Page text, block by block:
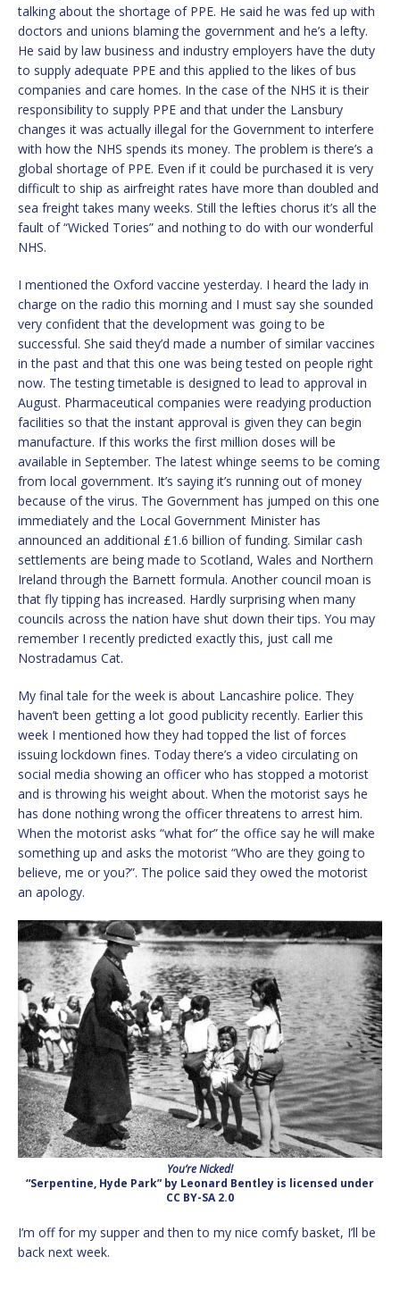
talking about the shortage of PPE. He said he was fed up with
doctors and unions blaming the government and he’s a lefty.
He said by law business and industry employers have the duty
to supply adequate PPE and this applied to the likes of bus
companies and care homes. In the case of the NHS it is their
responsibility to supply PPE and that under the Lansbury
changes it was actually illegal for the Government to interfere
with how the NHS spends its money. The problem is there’s a
global shortage of PPE. Even if it could be purchased it is very
difficult to ship as airfreight rates have more than doubled and
sea freight takes many weeks. Still the lefties chorus it’s all the
fault of “Wicked Tories” and nothing to do with our wonderful
NHS.
I mentioned the Oxford vaccine yesterday. I heard the lady in
charge on the radio this morning and I must say she sounded
very confident that the development was going to be
successful. She said they’d made a number of similar vaccines
in the past and that this one was being tested on people right
now. The testing timetable is designed to lead to approval in
August. Pharmaceutical companies were readying production
facilities so that the instant approval is given they can begin
manufacture. If this works the first million doses will be
available in September. The latest whinge seems to be coming
from local government. It’s saying it’s running out of money
because of the virus. The Government has jumped on this one
immediately and the Local Government Minister has
announced an additional £1.6 billion of funding. Similar cash
settlements are being made to Scotland, Wales and Northern
Ireland through the Barnett formula. Another council moan is
that fly tipping has increased. Hardly surprising when many
councils across the nation have shut down their tips. You may
remember I recently predicted exactly this, just call me
Nostradamus Cat.
My final tale for the week is about Lancashire police. They
haven’t been getting a lot good publicity recently. Earlier this
week I mentioned how they had topped the list of forces
issuing lockdown fines. Today there’s a video circulating on
social media showing an officer who has stopped a motorist
and is throwing his weight about. When the motorist says he
has done nothing wrong the officer threatens to arrest him.
When the motorist asks “what for” the office say he will make
something up and asks the motorist “Who are they going to
believe, me or you?”. The police said they owed the motorist
an apology.
You’re Nicked!
“Serpentine, Hyde Park” by Leonard Bentley is licensed under
CC BY-SA 2.0
I’m off for my supper and then to my nice comfy basket, I’ll be
back next week.